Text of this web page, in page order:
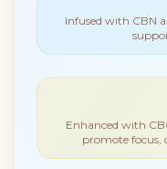
Infused with CBN
Enhanced with
promote focus,